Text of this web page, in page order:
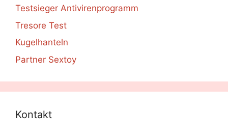
Testsieger Antivirenprogramm
Tresore Test
Kugelhanteln
Partner Sextoy
Kontakt